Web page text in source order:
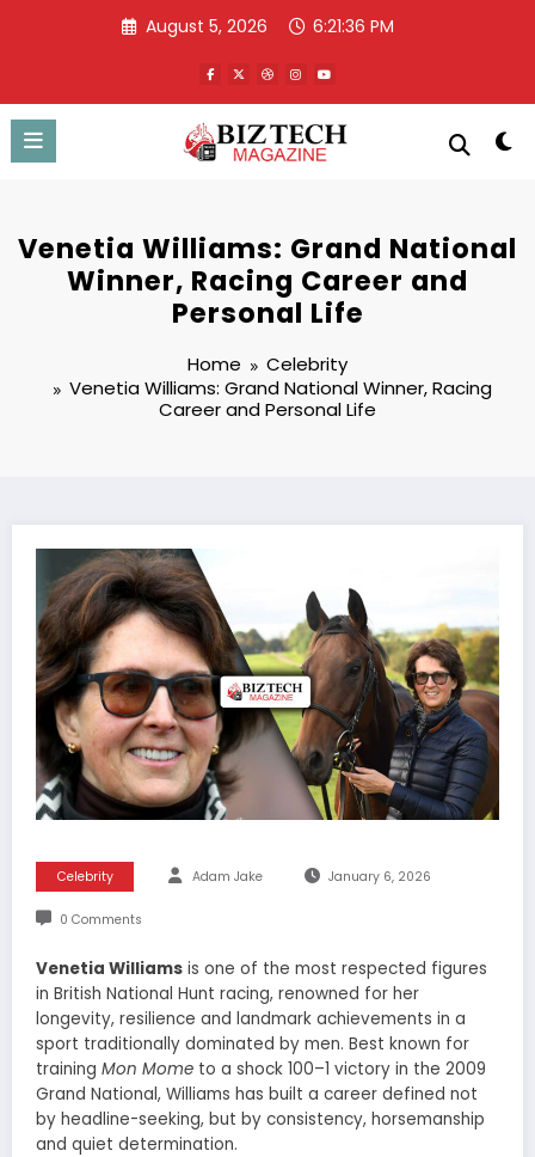
August 5, 2026 6:21:37 PM
Venetia Williams: Grand National
Winner, Racing Career and
Personal Life
Home
Celebrity
Venetia Williams: Grand National Winner, Racing
Career and Personal Life
Celebrity Adam Jake January 6, 2026
0 Comments
Venetia Williams is one of the most respected figures
in British National Hunt racing, renowned for her
longevity, resilience and landmark achievements in a
sport traditionally dominated by men. Best known for
training Mon Mome to a shock 100–1 victory in the 2009
Grand National, Williams has built a career defined not
by headline-seeking, but by consistency, horsemanship
and quiet determination.